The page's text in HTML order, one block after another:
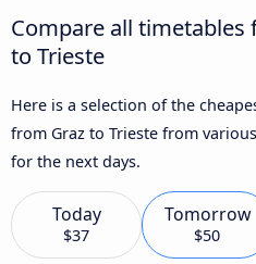
Compare all
to Trieste
Here is a selection of the
from Graz to Trieste from
for the next days.
Today
$37
Tomorrow
$50